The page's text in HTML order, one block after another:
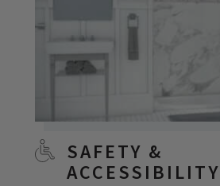
SAFETY &
ACCESSIBILITY